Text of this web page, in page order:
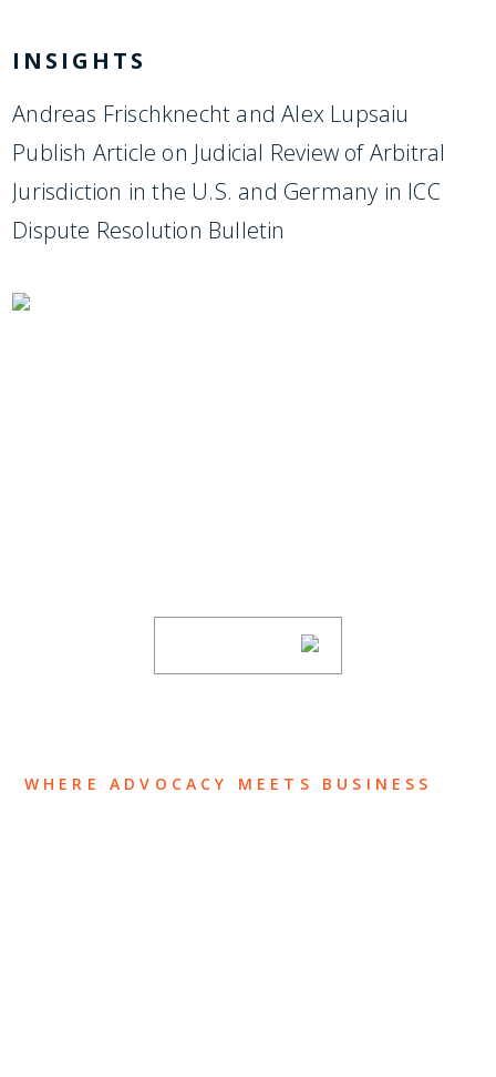
INSIGHTS
Andreas Frischknecht and Alex Lupsaiu
Publish Article on Judicial Review of Arbitral
Jurisdiction in the U.S. and Germany in ICC
Dispute Resolution Bulletin
WHERE ADVOCACY MEETS BUSINESS